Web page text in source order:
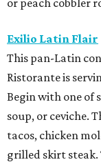
Exilio Latin Flair
This pan-Latin
Ristorante is
Begin with one of
soup, or ceviche.
tacos, chicken
grilled skirt steak.